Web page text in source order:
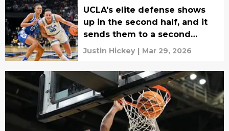
UCLA's elite defense shows
up in the second half, and it
sends them to a second
straight Final Four
Justin Hickey | Mar 29, 2026